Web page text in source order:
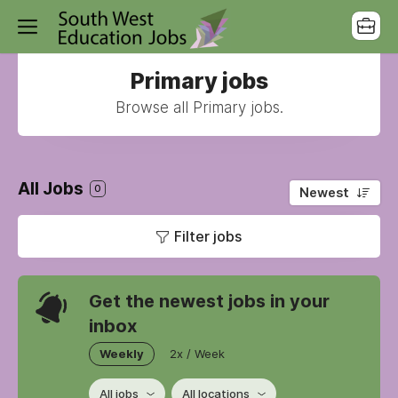
Primary jobs
Browse all Primary jobs.
All Jobs 0 Newest
Filter jobs
Get the newest jobs in your
inbox
Weekly 2x / Week
All jobs All locations